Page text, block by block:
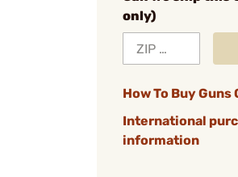
only)
How To Buy Guns
International
information